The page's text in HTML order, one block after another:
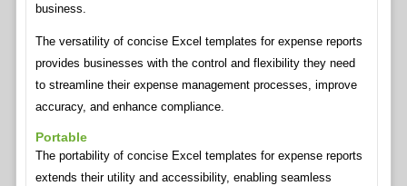
business.
The versatility of concise Excel templates for expense reports
provides businesses with the control and flexibility they need
to streamline their expense management processes, improve
accuracy, and enhance compliance.
Portable
The portability of concise Excel templates for expense reports
extends their utility and accessibility, enabling seamless